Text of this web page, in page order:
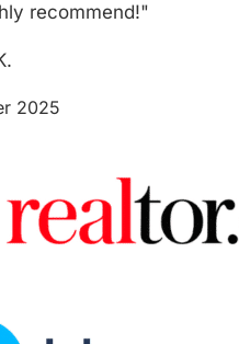
recommend!"
2025